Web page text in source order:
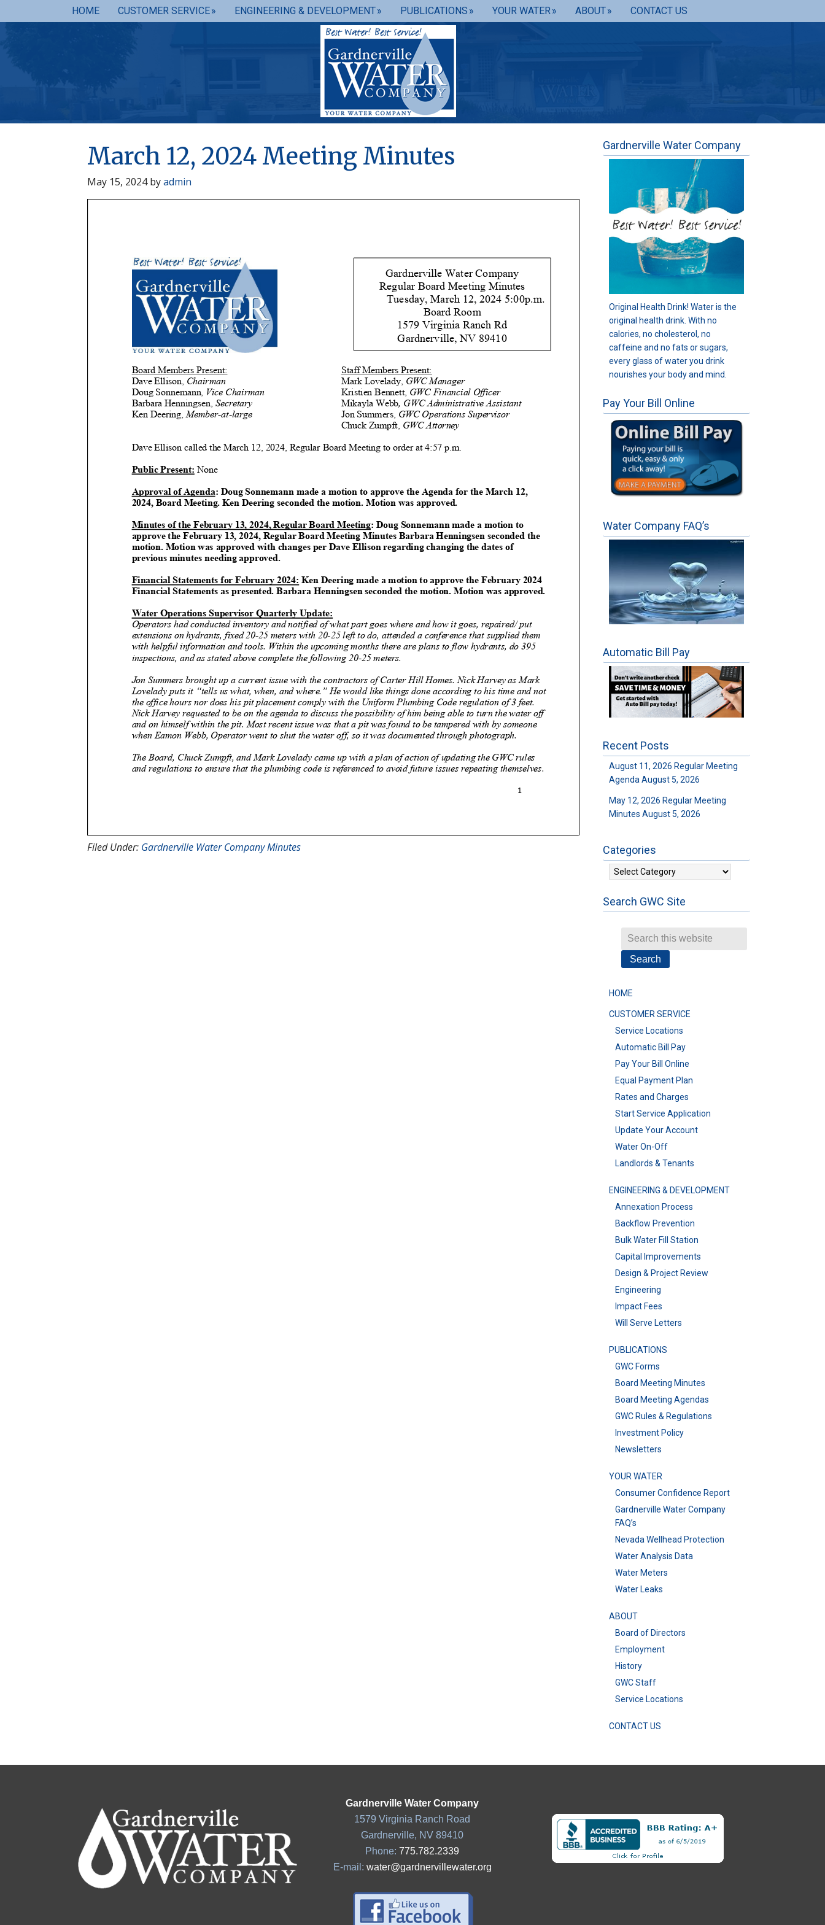
HOME CUSTOMER SERVICE ENGINEERING & DEVELOPMENT PUBLICATIONS YOUR WATER ABOUT CONTACT US
March 12, 2024 Meeting Minutes
May 15, 2024byadmin
Filed Under: Gardnerville Water Company Minutes
Gardnerville Water Company
Original Health Drink! Water is the
original health drink. With no
calories, no cholesterol, no
caffeine and no fats or sugars,
every glass of water you drink
nourishes your body and mind.
Pay Your Bill Online
Water Company FAQ’s
Automatic Bill Pay
Recent Posts
August 11, 2026 Regular Meeting
Agenda August 5, 2026
May 12, 2026 Regular Meeting
Minutes August 5, 2026
Categories
Categories
Search GWC Site
HOME
CUSTOMER SERVICE
Service Locations
Automatic Bill Pay
Pay Your Bill Online
Equal Payment Plan
Rates and Charges
Start Service Application
Update Your Account
Water On-Off
Landlords & Tenants
ENGINEERING & DEVELOPMENT
Annexation Process
Backflow Prevention
Bulk Water Fill Station
Capital Improvements
Design & Project Review
Engineering
Impact Fees
Will Serve Letters
PUBLICATIONS
GWC Forms
Board Meeting Minutes
Board Meeting Agendas
GWC Rules & Regulations
Investment Policy
Newsletters
YOUR WATER
Consumer Confidence Report
Gardnerville Water Company
FAQ’s
Nevada Wellhead Protection
Water Analysis Data
Water Meters
Water Leaks
ABOUT
Board of Directors
Employment
History
GWC Staff
Service Locations
CONTACT US
Gardnerville Water Company
1579 Virginia Ranch Road
Gardnerville, NV 89410
Phone:775.782.2339
E-mail: water@gardnervillewater.org